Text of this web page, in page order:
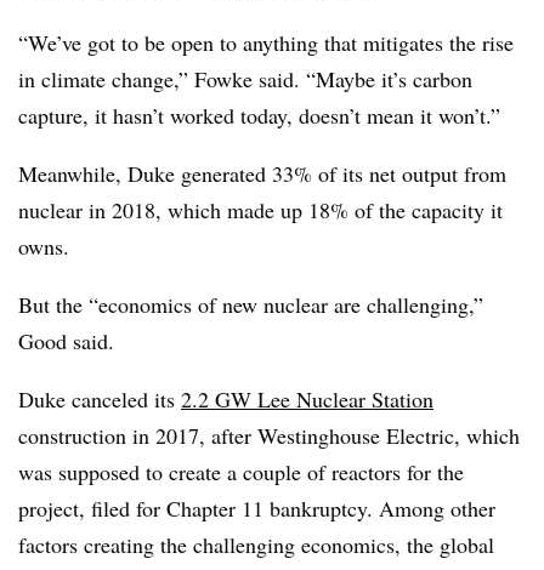
“We’ve got to be open to anything that mitigates the rise
in climate change,” Fowke said. “Maybe it’s carbon
capture, it hasn’t worked today, doesn’t mean it won’t.”
Meanwhile, Duke generated 33% of its net output from
nuclear in 2018, which made up 18% of the capacity it
owns.
But the “economics of new nuclear are challenging,”
Good said.
Duke canceled its 2.2 GW Lee Nuclear Station
construction in 2017, after Westinghouse Electric, which
was supposed to create a couple of reactors for the
project, filed for Chapter 11 bankruptcy. Among other
factors creating the challenging economics, the global